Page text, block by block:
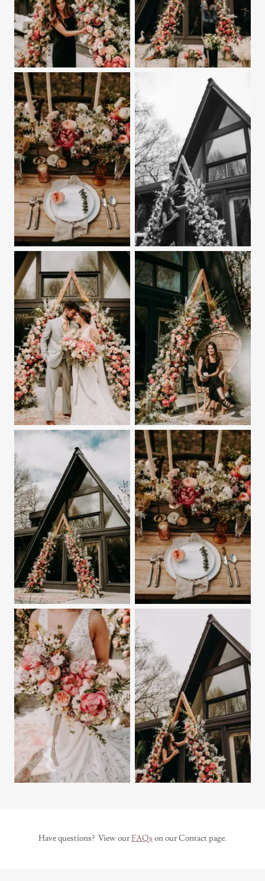
Have questions? View ourFAQs on our Contact page.